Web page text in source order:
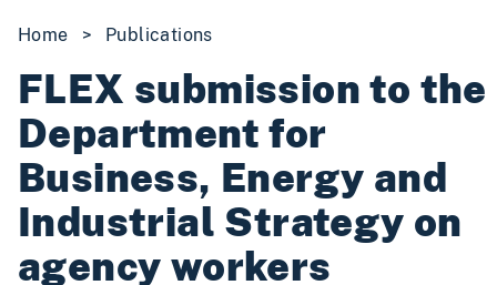
Home > Publications
FLEX submission to the
Department for
Business, Energy and
Industrial Strategy on
agency workers